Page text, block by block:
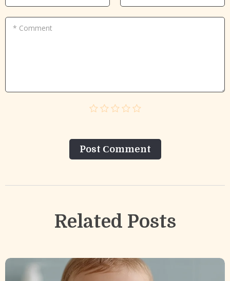
* Comment
Post Сomment
Related Posts